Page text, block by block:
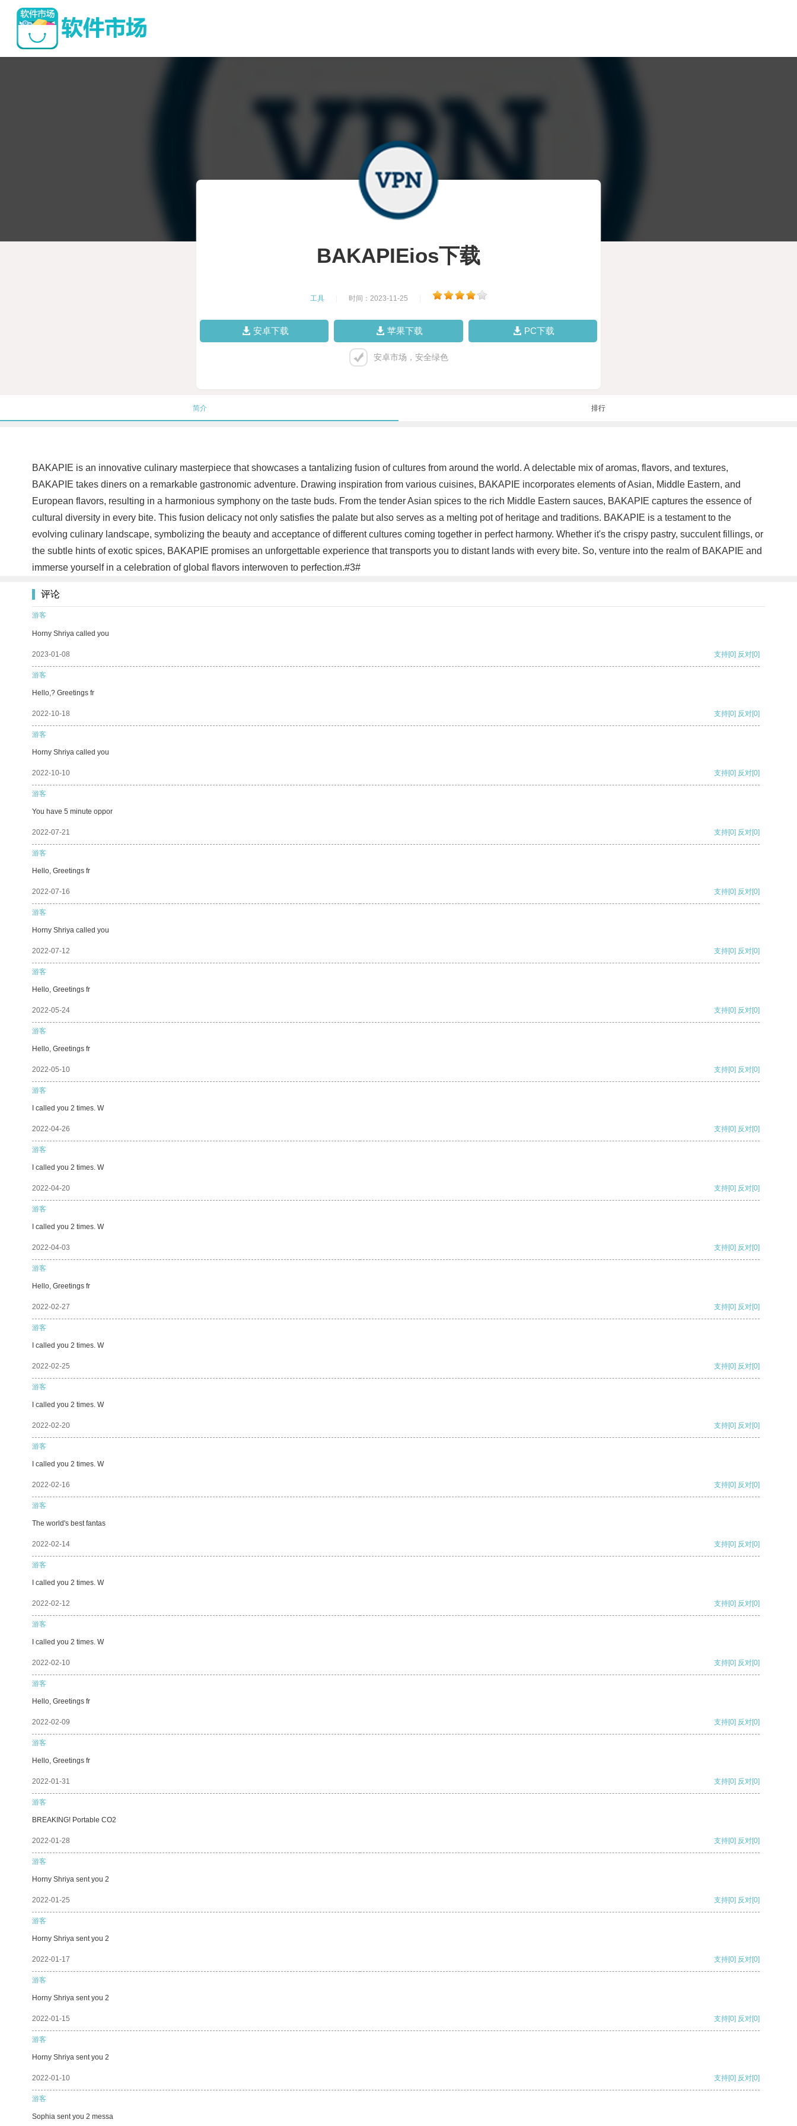
BAKAPIEios下载
工具 时间：2023-11-25
安卓下载 苹果下载 PC下载
安卓市场，安全绿色
简介 排行
BAKAPIE is an innovative culinary masterpiece that showcases a tantalizing fusion of cultures from around the world. A delectable mix of aromas, flavors, and textures,
BAKAPIE takes diners on a remarkable gastronomic adventure. Drawing inspiration from various cuisines, BAKAPIE incorporates elements of Asian, Middle Eastern, and
European flavors, resulting in a harmonious symphony on the taste buds. From the tender Asian spices to the rich Middle Eastern sauces, BAKAPIE captures the essence of
cultural diversity in every bite. This fusion delicacy not only satisfies the palate but also serves as a melting pot of heritage and traditions. BAKAPIE is a testament to the
evolving culinary landscape, symbolizing the beauty and acceptance of different cultures coming together in perfect harmony. Whether it's the crispy pastry, succulent fillings, or
the subtle hints of exotic spices, BAKAPIE promises an unforgettable experience that transports you to distant lands with every bite. So, venture into the realm of BAKAPIE and
immerse yourself in a celebration of global flavors interwoven to perfection.#3#
评论
游客
Horny Shriya called you
2023-01-08 支持[0] 反对[0]
游客
Hello,? Greetings fr
2022-10-18 支持[0] 反对[0]
游客
Horny Shriya called you
2022-10-10 支持[0] 反对[0]
游客
You have 5 minute oppor
2022-07-21 支持[0] 反对[0]
游客
Hello, Greetings fr
2022-07-16 支持[0] 反对[0]
游客
Horny Shriya called you
2022-07-12 支持[0] 反对[0]
游客
Hello, Greetings fr
2022-05-24 支持[0] 反对[0]
游客
Hello, Greetings fr
2022-05-10 支持[0] 反对[0]
游客
I called you 2 times. W
2022-04-26 支持[0] 反对[0]
游客
I called you 2 times. W
2022-04-20 支持[0] 反对[0]
游客
I called you 2 times. W
2022-04-03 支持[0] 反对[0]
游客
Hello, Greetings fr
2022-02-27 支持[0] 反对[0]
游客
I called you 2 times. W
2022-02-25 支持[0] 反对[0]
游客
I called you 2 times. W
2022-02-20 支持[0] 反对[0]
游客
I called you 2 times. W
2022-02-16 支持[0] 反对[0]
游客
The world's best fantas
2022-02-14 支持[0] 反对[0]
游客
I called you 2 times. W
2022-02-12 支持[0] 反对[0]
游客
I called you 2 times. W
2022-02-10 支持[0] 反对[0]
游客
Hello, Greetings fr
2022-02-09 支持[0] 反对[0]
游客
Hello, Greetings fr
2022-01-31 支持[0] 反对[0]
游客
BREAKING! Portable CO2
2022-01-28 支持[0] 反对[0]
游客
Horny Shriya sent you 2
2022-01-25 支持[0] 反对[0]
游客
Horny Shriya sent you 2
2022-01-17 支持[0] 反对[0]
游客
Horny Shriya sent you 2
2022-01-15 支持[0] 反对[0]
游客
Horny Shriya sent you 2
2022-01-10 支持[0] 反对[0]
游客
Sophia sent you 2 messa